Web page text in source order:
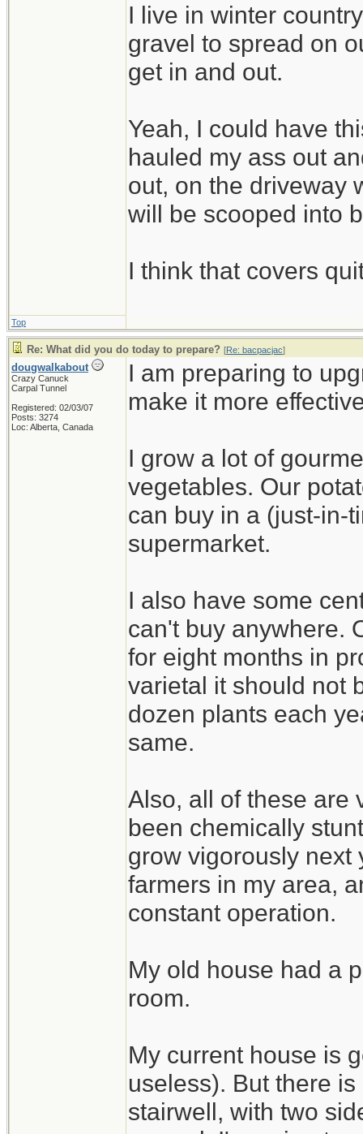
I live in winter
gravel to spread on
get in and out.
Yeah, I could have
hauled my ass out
out, on the driveway
will be scooped into
I think that covers
Top
Re: What did you do today to prepare? [Re: bacpacjac]
dougwalkabout
Crazy Canuck
Carpal Tunnel
Registered: 02/03/07
Posts: 3274
Loc: Alberta, Canada
I am preparing to
make it more
I grow a lot of
vegetables. Our
can buy in a (just-in-
supermarket.
I also have some
can't buy anywhere.
for eight months in
varietal it should not
dozen plants each
same.
Also, all of these are
been chemically
grow vigorously next
farmers in my area,
constant operation.
My old house had a
room.
My current house is
useless). But there
stairwell, with two